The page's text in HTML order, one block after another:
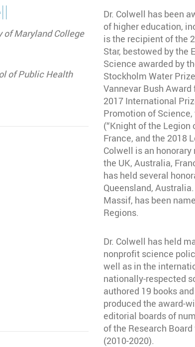
of Maryland College
of Public Health
Dr. Colwell has been
of higher education,
is the recipient of the
Star, bestowed by the
Science awarded by
Stockholm Water
Vannevar Bush
2017 International
Promotion of Science,
(“Knight of the Legion
France, and the 2018
Colwell is an
the UK, Australia,
has held several
Queensland,
Massif, has been
Regions.
Dr. Colwell has held
nonprofit science
well as in the
nationally-respected
authored 19 books
produced the award-
editorial boards of
of the Research
(2010-2020).